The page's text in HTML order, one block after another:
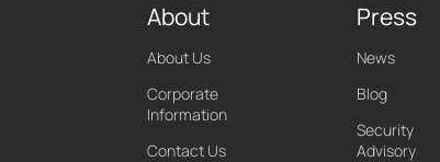
About
About Us
Corporate
Information
Contact Us
Press
News
Blog
Security
Advisory